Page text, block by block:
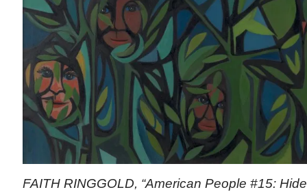
FAITH RINGGOLD, “American People #15: